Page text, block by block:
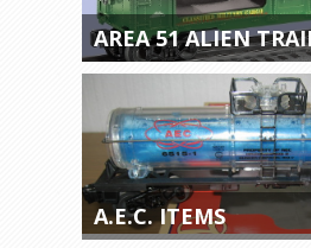
AREA 51 ALIEN
A.E.C. ITEMS